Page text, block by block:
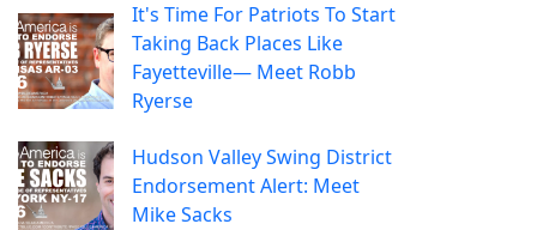
It's Time For Patriots To Start
Taking Back Places Like
Fayetteville— Meet Robb
Ryerse
Hudson Valley Swing District
Endorsement Alert: Meet
Mike Sacks